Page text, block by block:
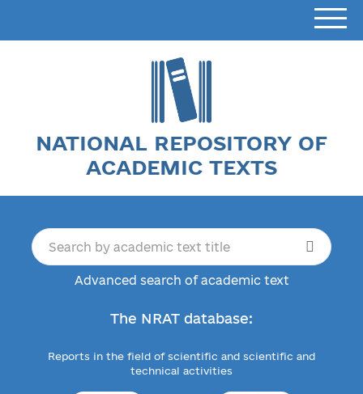
NATIONAL REPOSITORY OF
ACADEMIC TEXTS
Advanced search of academic text
The NRAT database:
Reports in the field of scientific and scientific and
technical activities